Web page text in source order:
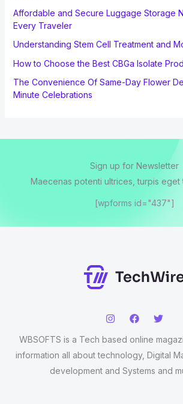
Affordable and Secure Luggage Storage
Every Traveler
Understanding Stem Cell Treatment and
How to Choose the Best CBGa Isolate
The Convenience Of Same-Day Flower
Minute Celebrations
Sign up for Newsletter
Maecenas potenti ultrices, turpis eget
[wpforms id="437"]
WBSOFTS is a Tech based online
information all about technology, Digital
development and Systems and